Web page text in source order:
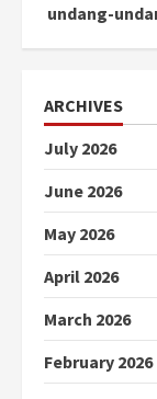
undang-
ARCHIVES
July 2026
June 2026
May 2026
April 2026
March 2026
February 2026